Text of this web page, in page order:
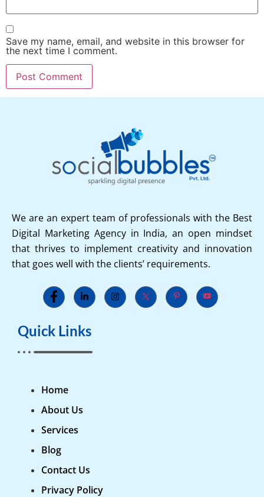
Save my name, email, and website in this browser for
the next time I comment.
We are an expert team of professionals with the Best
Digital Marketing Agency in India, an open mindset
that thrives to implement creativity and innovation
that goes well with the clients’ requirements.
Quick Links
Home
About Us
Services
Blog
Contact Us
Privacy Policy